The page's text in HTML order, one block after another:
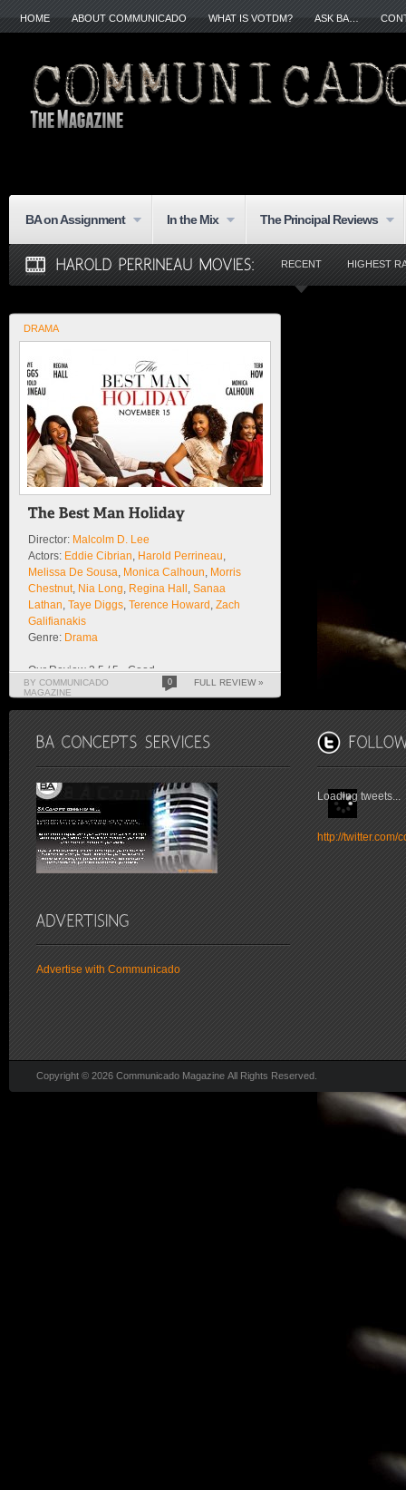
HOME ABOUT COMMUNICADO WHAT IS VOTDM? ASK BA…
BA on Assignment In the Mix The Principal Reviews
RECENT HIGHEST
DRAMA
Director: Malcolm D. Lee
Actors: Eddie Cibrian Harold Perrineau
Melissa De Sousa Monica Calhoun Morris
Chestnut, Nia Long Regina Hall Sanaa
Lathan Taye Diggs Terence Howard Zach
Galifianakis
Genre: Drama
Our Review 3.5 / 5 - Good
BY COMMUNICADO
MAGAZINE
0 FULL REVIEW »
Advertise with Communicado
Loading tweets...
http://twitter.com/
Copyright © 2026 Communicado Magazine All Rights Reserved.